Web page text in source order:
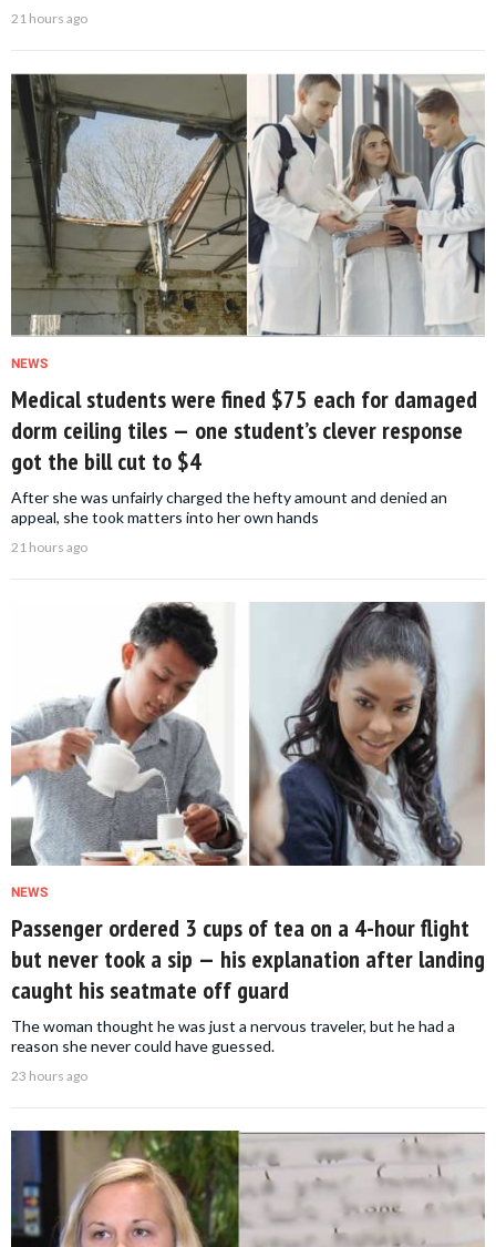
21 hours ago
NEWS
Medical students were fined $75 each for damaged
dorm ceiling tiles — one student’s clever response
got the bill cut to $4
After she was unfairly charged the hefty amount and denied an
appeal, she took matters into her own hands
21 hours ago
NEWS
Passenger ordered 3 cups of tea on a 4-hour flight
but never took a sip — his explanation after landing
caught his seatmate off guard
The woman thought he was just a nervous traveler, but he had a
reason she never could have guessed.
23 hours ago